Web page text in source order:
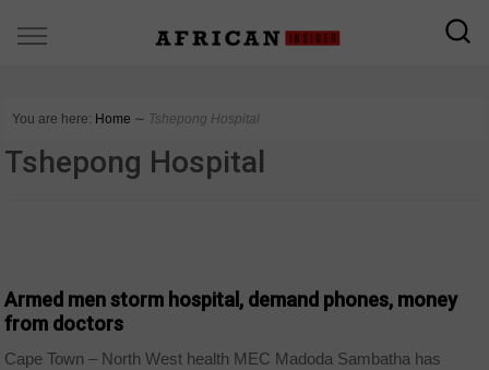
You are here: Home ∼ Tshepong Hospital
Tshepong Hospital
Armed men storm hospital, demand phones, money
from doctors
Cape Town – North West health MEC Madoda Sambatha has